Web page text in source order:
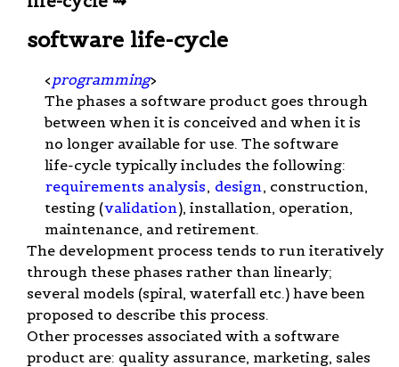
software life-cycle
< programming>
The phases a software product goes through
between when it is conceived and when it is
no longer available for use. The software
life-cycle typically includes the following:
requirements analysis, design , construction,
testing (validation ), installation, operation,
maintenance, and retirement.
The development process tends to run iteratively
through these phases rather than linearly;
several models (spiral, waterfall etc.) have been
proposed to describe this process.
Other processes associated with a software
product are: quality assurance, marketing, sales